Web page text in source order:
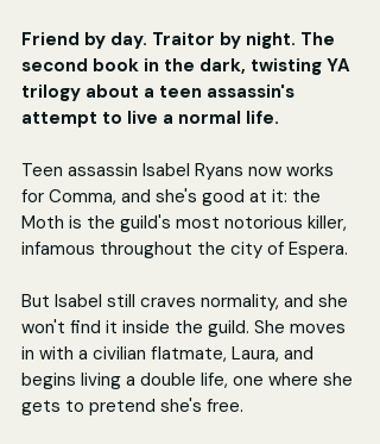
Friend by day. Traitor by night. The
second book in the dark, twisting YA
trilogy about a teen assassin's
attempt to live a normal life.
Teen assassin Isabel Ryans now works
for Comma, and she's good at it: the
Moth is the guild's most notorious killer,
infamous throughout the city of Espera.
But Isabel still craves normality, and she
won't find it inside the guild. She moves
in with a civilian flatmate, Laura, and
begins living a double life, one where she
gets to pretend she's free.